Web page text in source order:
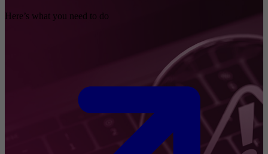
Here’s what you need to do